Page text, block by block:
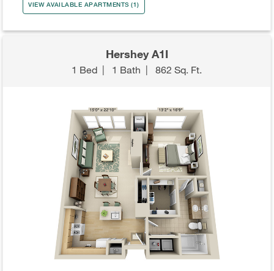
VIEW AVAILABLE APARTMENTS (1)
Hershey A1I
1 Bed | 1 Bath |862 Sq. Ft.